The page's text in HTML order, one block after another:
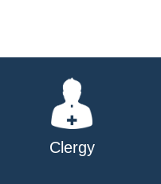
Clergy